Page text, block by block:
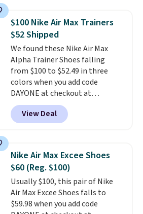
are on sale for $40, down 38%
from $65. Add code EXTRA40 to
get 40% off, dropping the price
to $26.Get free shipping with
code FREESHIPBD if you're a
new customer!
$100 Nike Air Max Trainers
$52 Shipped
We found these Nike Air Max
Alpha Trainer Shoes falling
from $100 to $52.49 in three
colors when you add code
DAYONE at checkout at
Nike.com. Shipping is free when
you're logged into your Nike+
account. This is more than $10
folks rave about how
stabilizing and supportive
these trainers are.
View Deal
Nike Air Max Excee Shoes
$60 (Reg. $100)
Usually $100, this pair of Nike
Air Max Excee Shoes falls to
$59.98 when you add code